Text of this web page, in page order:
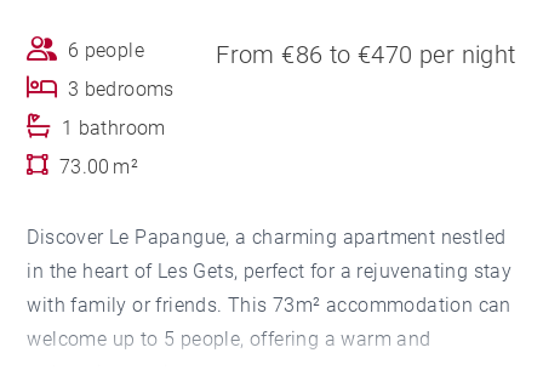
6 people
3 bedrooms
1 bathroom
73.00 m²
From €86 to €470 per night
Discover Le Papangue, a charming apartment nestled
in the heart of Les Gets, perfect for a rejuvenating stay
with family or friends. This 73m² accommodation can
welcome up to 5 people, offering a warm and